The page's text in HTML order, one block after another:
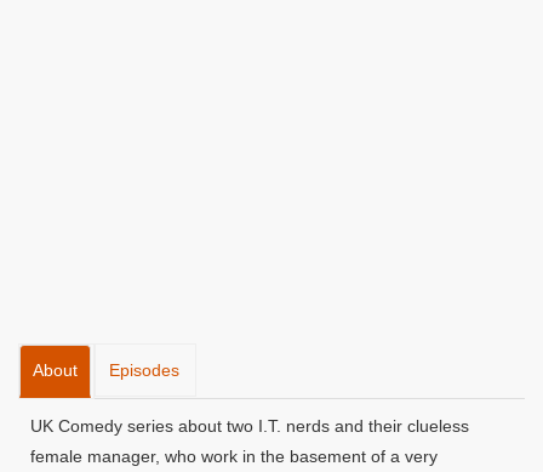
About Episodes
UK Comedy series about two I.T. nerds and their clueless
female manager, who work in the basement of a very